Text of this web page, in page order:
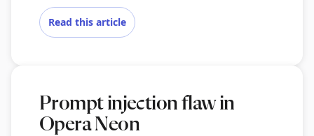
Read this article
Prompt injection flaw in
Opera Neon